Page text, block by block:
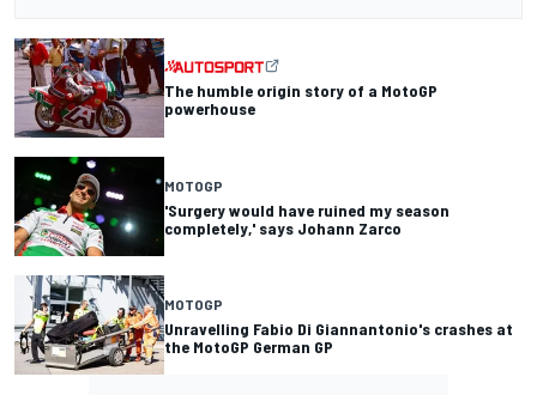
The humble origin story of a MotoGP
powerhouse
MOTOGP
'Surgery would have ruined my season
completely,' says Johann Zarco
MOTOGP
Unravelling Fabio Di Giannantonio's crashes at
the MotoGP German GP